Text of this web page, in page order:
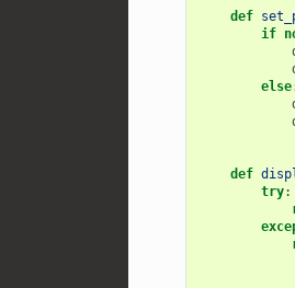
def
if
else
def
try: